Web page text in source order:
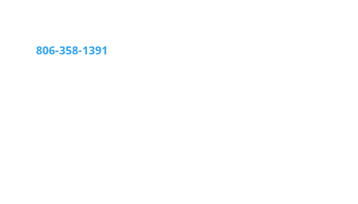
806-358-1391